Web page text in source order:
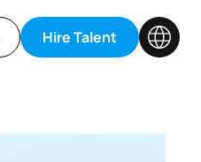
Hire Talent